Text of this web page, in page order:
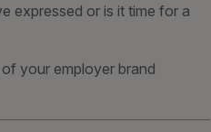
expressed or is it time for a
your employer brand